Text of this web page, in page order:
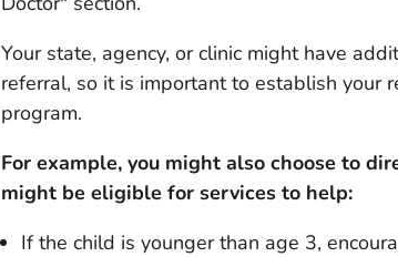
Your state, agency, or clinic might have
referral, so it is important to establish your
program.
For example, you might also choose to
might be eligible for services to help:
If the child is younger than age 3,